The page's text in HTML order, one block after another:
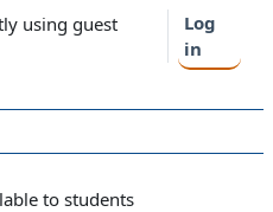
using guest
Log
in
to students